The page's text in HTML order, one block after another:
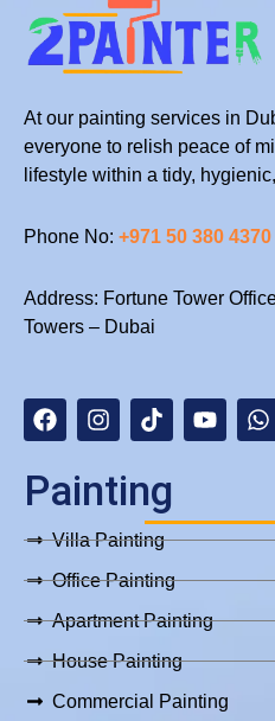
At our painting services in
everyone to relish peace of
lifestyle within a tidy,
Phone No: +971 50 380 4370
Address: Fortune Tower
Towers – Dubai
a
c
b
o
o
k
n
s
a
g
r
a
m
i
k
o
k
o
u
e
h
a
p
p
Painting
Villa Painting
Office Painting
Apartment Painting
House Painting
Commercial Painting